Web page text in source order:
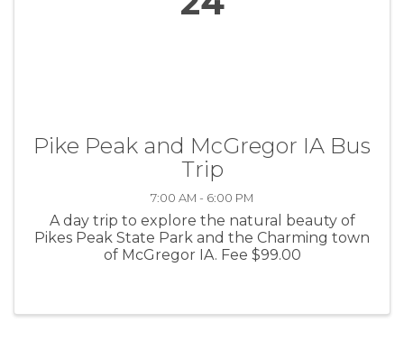
Pike Peak and McGregor IA Bus
Trip
7:00 AM - 6:00 PM
A day trip to explore the natural beauty of
Pikes Peak State Park and the Charming town
of McGregor IA. Fee $99.00